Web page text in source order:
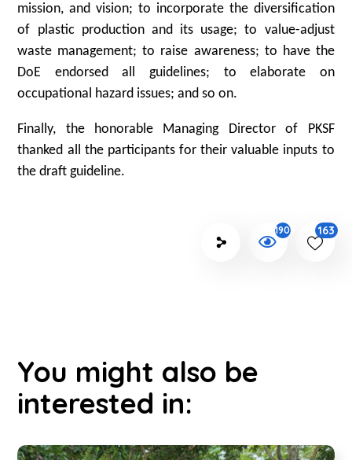
mission, and vision; to incorporate the diversification
of plastic production and its usage; to value-adjust
waste management; to raise awareness; to have the
DoE endorsed all guidelines; to elaborate on
occupational hazard issues; and so on.
Finally, the honorable Managing Director of PKSF
thanked all the participants for their valuable inputs to
the draft guideline.
1905 163
You might also be
interested in: